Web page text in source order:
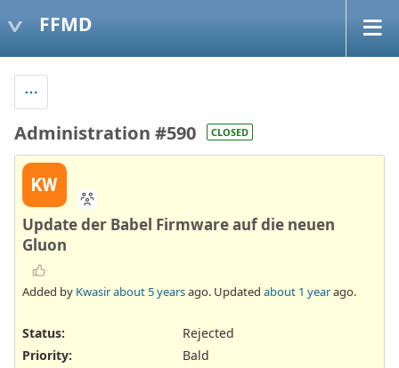
FFMD
Administration #590 CLOSED
KW
Update der Babel Firmware auf die neuen
Gluon
Added by Kwasirabout 5 yearsago. Updated about 1 yearago.
Status:
Rejected
Priority:
Bald